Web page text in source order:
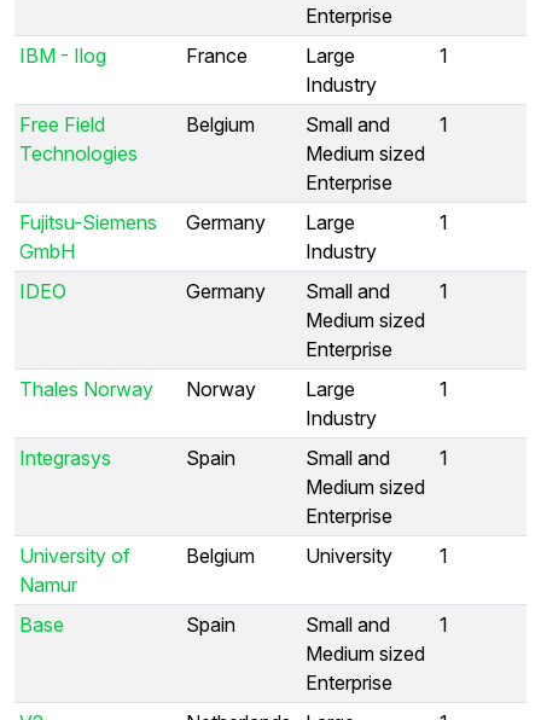
Enterprise
IBM - Ilog France
Large
Industry
1
Free Field
Technologies
Belgium
Small and
Medium sized
Enterprise
1
Fujitsu-Siemens
GmbH
Germany
Large
Industry
1
IDEO Germany
Small and
Medium sized
Enterprise
1
Thales Norway Norway
Large
Industry
1
Integrasys Spain
Small and
Medium sized
Enterprise
1
University of
Namur
Belgium University 1
Base Spain
Small and
Medium sized
Enterprise
1